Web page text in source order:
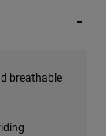
breathable